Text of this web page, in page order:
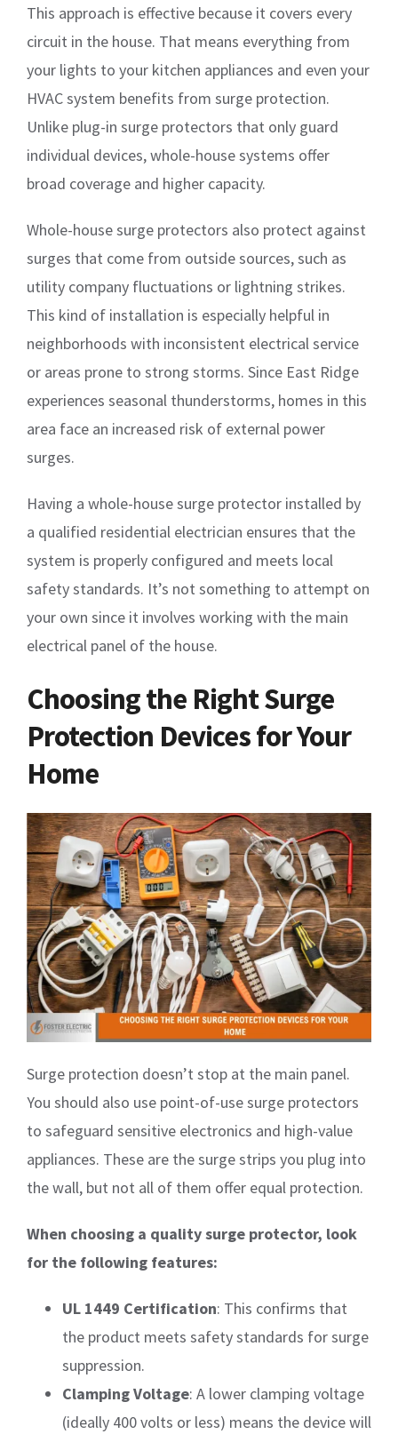
This approach is effective because it covers every
circuit in the house. That means everything from
your lights to your kitchen appliances and even your
HVAC system benefits from surge protection.
Unlike plug-in surge protectors that only guard
individual devices, whole-house systems offer
broad coverage and higher capacity.
Whole-house surge protectors also protect against
surges that come from outside sources, such as
utility company fluctuations or lightning strikes.
This kind of installation is especially helpful in
neighborhoods with inconsistent electrical service
or areas prone to strong storms. Since East Ridge
experiences seasonal thunderstorms, homes in this
area face an increased risk of external power
surges.
Having a whole-house surge protector installed by
a qualified residential electrician ensures that the
system is properly configured and meets local
safety standards. It’s not something to attempt on
your own since it involves working with the main
electrical panel of the house.
Choosing the Right Surge
Protection Devices for Your
Home
Surge protection doesn’t stop at the main panel.
You should also use point-of-use surge protectors
to safeguard sensitive electronics and high-value
appliances. These are the surge strips you plug into
the wall, but not all of them offer equal protection.
When choosing a quality surge protector, look
for the following features:
UL 1449 Certification: This confirms that
the product meets safety standards for surge
suppression.
Clamping Voltage: A lower clamping voltage
(ideally 400 volts or less) means the device will